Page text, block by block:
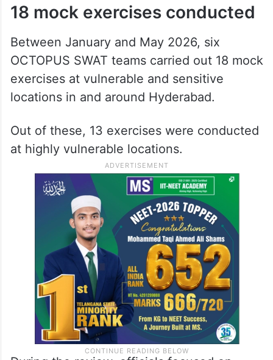
18 mock exercises conducted
Between January and May 2026, six
OCTOPUS SWAT teams carried out 18 mock
exercises at vulnerable and sensitive
locations in and around Hyderabad.
Out of these, 13 exercises were conducted
at highly vulnerable locations.